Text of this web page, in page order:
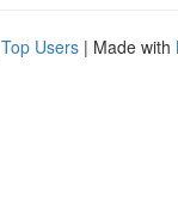
Top Users | Made with